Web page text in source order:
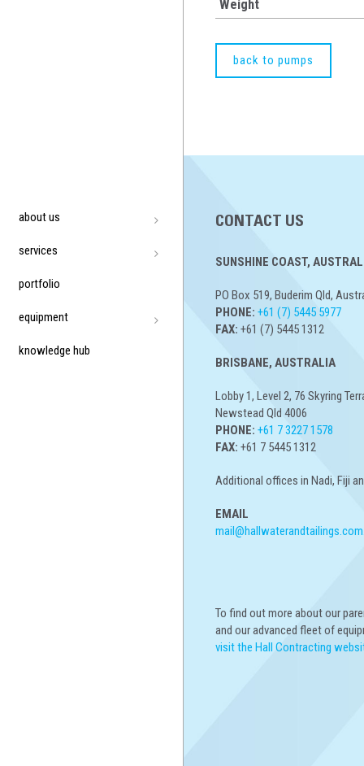
about us
services
portfolio
equipment
knowledge hub
Weight
back to pumps
CONTACT US
SUNSHINE COAST,
PO Box 519, Buderim Qld,
PHONE: +61 (7) 5445 5977
FAX: +61 (7) 5445 1312
BRISBANE, AUSTRALIA
Lobby 1, Level 2, 76 Skyring
Newstead Qld 4006
PHONE: +61 7 3227 1578
FAX: +61 7 5445 1312
Additional offices in Nadi, Fiji
EMAIL
To find out more about our
and our advanced fleet of
visit the Hall Contracting